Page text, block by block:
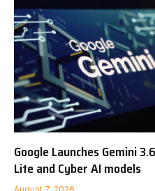
Google Launches Gemini
Lite and Cyber AI models